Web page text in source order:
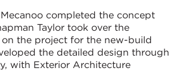
completed the concept
Taylor took over the
the project for the new-build
the detailed design through
with Exterior Architecture